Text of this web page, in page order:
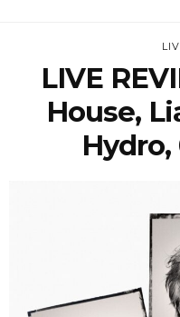
LIVE
House,
Hydro,